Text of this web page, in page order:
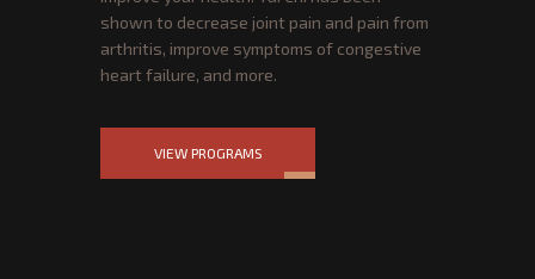
MEDICAL QIGONG
shown to decrease joint pain and pain from
arthritis, improve symptoms of congestive
heart failure, and more.
VIEW PROGRAMS